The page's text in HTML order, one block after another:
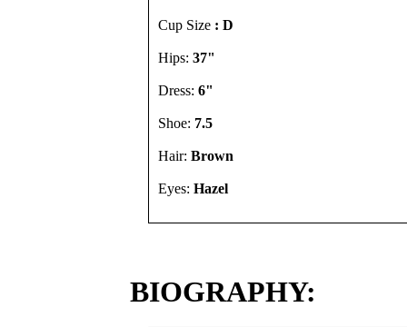
Cup Size : D
Hips: 37"
Dress: 6"
Shoe: 7.5
Hair: Brown
Eyes: Hazel
BIOGRAPHY: